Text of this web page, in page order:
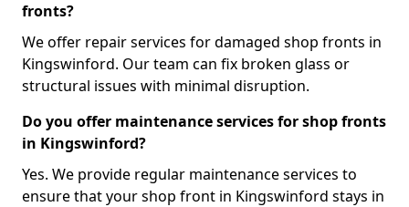
fronts?
We offer repair services for damaged shop fronts in
Kingswinford. Our team can fix broken glass or
structural issues with minimal disruption.
Do you offer maintenance services for shop fronts
in Kingswinford?
Yes. We provide regular maintenance services to
ensure that your shop front in Kingswinford stays in